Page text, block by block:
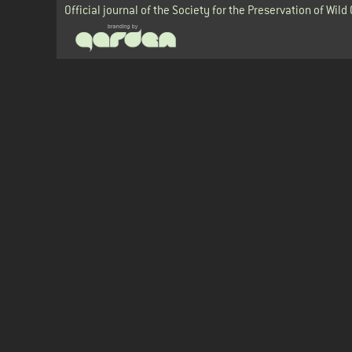
Official journal of the Society for the Preservation of Wild